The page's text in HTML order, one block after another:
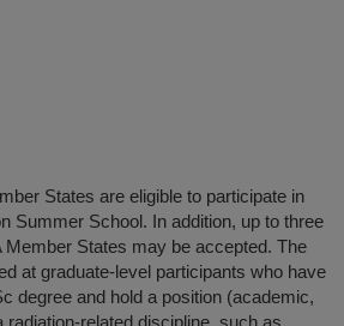
States are eligible to participate in
Summer School. In addition, up to three
States may be accepted. The
at graduate-level participants who have
degree and hold a position (academic,